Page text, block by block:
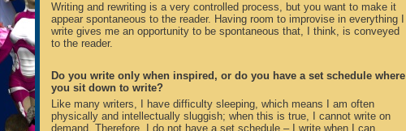
Writing and rewriting is a very controlled process, but you want to make it
appear spontaneous to the reader. Having room to improvise in everything I
write gives me an opportunity to be spontaneous that, I think, is conveyed
to the reader.
Do you write only when inspired, or do you have a set schedule where
you sit down to write?
Like many writers, I have difficulty sleeping, which means I am often
physically and intellectually sluggish; when this is true, I cannot write on
demand. Therefore, I do not have a set schedule – I write when I can.